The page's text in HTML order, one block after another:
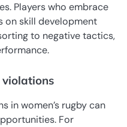
Players who embrace
on skill development
to negative tactics,
violations
in women’s rugby can
For